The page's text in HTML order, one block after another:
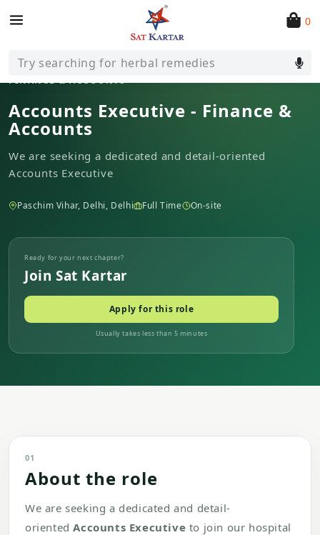
0
Try searching for herbal remedies
FINANCE & ACCOUNTS
Accounts Executive - Finance &
Accounts
We are seeking a dedicated and detail-oriented
Accounts Executive
Paschim Vihar, Delhi, Delhi Full Time On-site
Ready for your next chapter?
Join Sat Kartar
Apply for this role
Usually takes less than 5 minutes
01
About the role
We are seeking a dedicated and detail-
oriented Accounts Executive to join our hospital